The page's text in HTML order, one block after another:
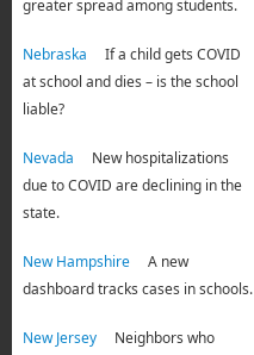
greater spread among students.
Nebraska If a child gets COVID
at school and dies – is the school
liable?
Nevada New hospitalizations
due to COVID are declining in the
state.
New HampshireA new
dashboard tracks cases in schools.
New JerseyNeighbors who